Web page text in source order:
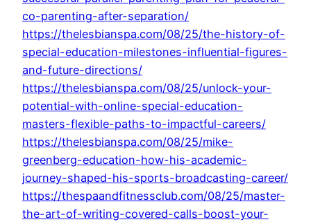
co-parenting-after-separation/
https://thelesbianspa.com/08/25/the-history-of-
special-education-milestones-influential-figures-
and-future-directions/
https://thelesbianspa.com/08/25/unlock-your-
potential-with-online-special-education-
masters-flexible-paths-to-impactful-careers/
https://thelesbianspa.com/08/25/mike-
greenberg-education-how-his-academic-
journey-shaped-his-sports-broadcasting-career/
https://thespaandfitnessclub.com/08/25/master-
the-art-of-writing-covered-calls-boost-your-